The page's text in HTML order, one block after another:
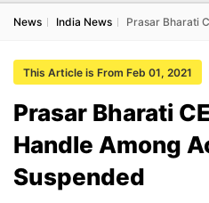
News India News Prasar Bharati
This Article is From Feb 01, 2021
Prasar Bharati
Handle Among
Suspended